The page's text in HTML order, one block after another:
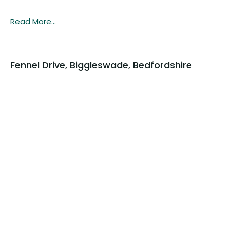
Read More...
Fennel Drive, Biggleswade, Bedfordshire